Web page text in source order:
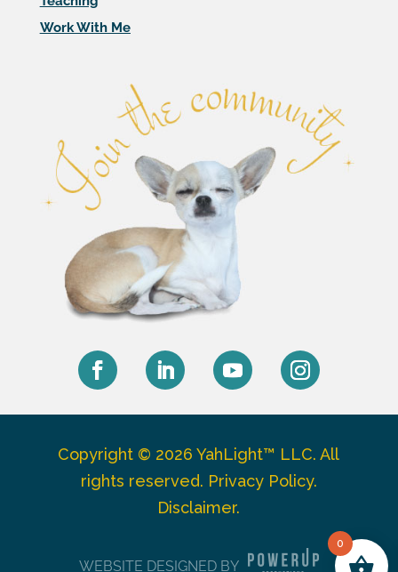
Work With Me
Copyright © 2026 YahLight™ LLC. All
rights reserved. Privacy Policy.
Disclaimer.
WEBSITE DESIGNED BY
0